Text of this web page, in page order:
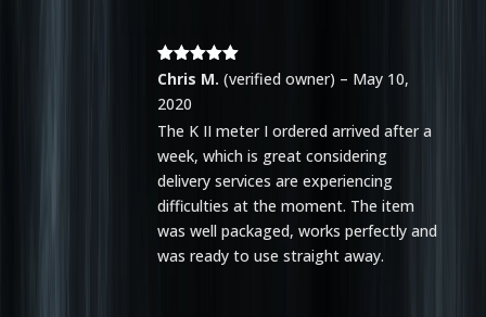
Rated 5out
Chris M. (verified owner) – May 10,
2020
The K II meter I ordered arrived after a
week, which is great considering
delivery services are experiencing
difficulties at the moment. The item
was well packaged, works perfectly and
was ready to use straight away.